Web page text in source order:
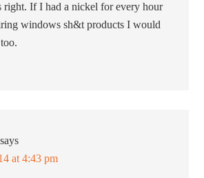
If I had a nickel for every hour
windows sh&t products I would
says
at 4:43 pm